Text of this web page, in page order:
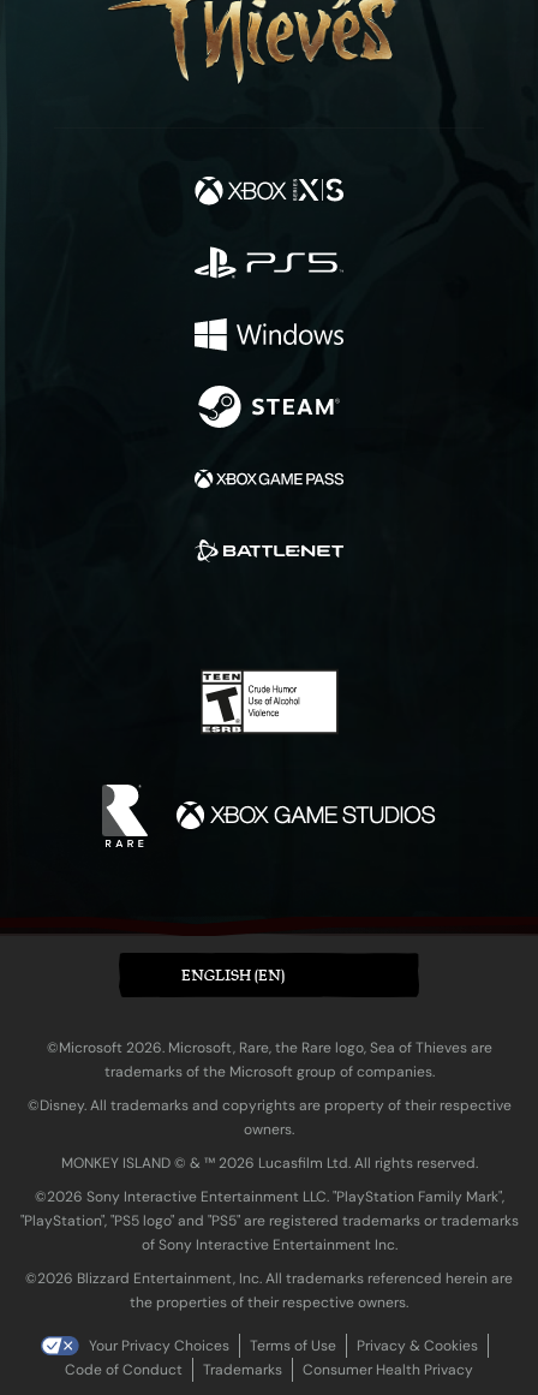
ENGLISH (EN)
©Microsoft 2026. Microsoft, Rare, the Rare logo, Sea of Thieves are
trademarks of the Microsoft group of companies.
©Disney. All trademarks and copyrights are property of their respective
owners.
MONKEY ISLAND © & ™ 20‍26 Lucasfilm Ltd. All rights reserved.
©2026 Sony Interactive Entertainment LLC. "PlayStation Family Mark",
"PlayStation", "PS5 logo" and "PS5" are registered trademarks or trademarks
of Sony Interactive Entertainment Inc.
©2026 Blizzard Entertainment, Inc. All trademarks referenced herein are
the properties of their respective owners.
Your Privacy Choices Terms of Use
Privacy & Cookies
Code of Conduct
Trademarks Consumer Health Privacy